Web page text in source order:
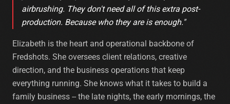
airbrushing. They don't need all of this extra post-
production. Because who they are is enough."
Elizabeth is the heart and operational backbone of
Fredshots. She oversees client relations, creative
direction, and the business operations that keep
everything running. She knows what it takes to build a
family business -- the late nights, the early mornings, the